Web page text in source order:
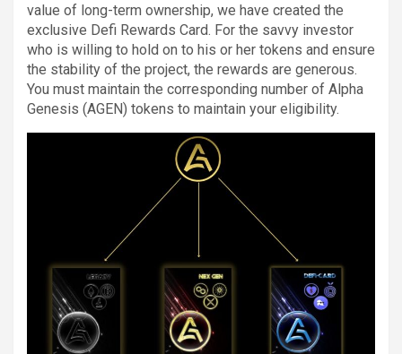
value of long-term ownership, we have created the
exclusive Defi Rewards Card. For the savvy investor
who is willing to hold on to his or her tokens and ensure
the stability of the project, the rewards are generous.
You must maintain the corresponding number of Alpha
Genesis (AGEN) tokens to maintain your eligibility.